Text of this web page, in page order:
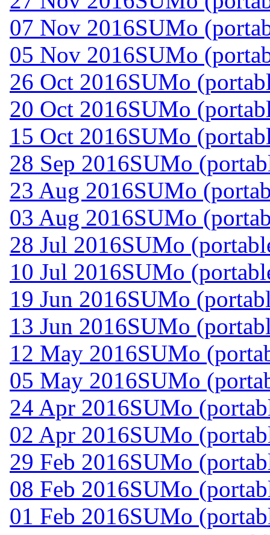
07 Nov 2016SUMo
05 Nov 2016SUMo
26 Oct 2016SUMo
20 Oct 2016SUMo
15 Oct 2016SUMo
28 Sep 2016SUMo
23 Aug 2016SUMo
03 Aug 2016SUMo
28 Jul 2016SUMo
10 Jul 2016SUMo
19 Jun 2016SUMo
13 Jun 2016SUMo
12 May 2016SUMo
05 May 2016SUMo
24 Apr 2016SUMo
02 Apr 2016SUMo
29 Feb 2016SUMo
08 Feb 2016SUMo
01 Feb 2016SUMo